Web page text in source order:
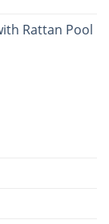
Rattan Pool